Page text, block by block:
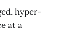
hyper-
at a